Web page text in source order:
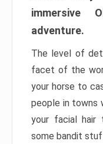
immersive
adventure.
The level of
facet of the
your horse to
people in towns
your facial hair
some bandit